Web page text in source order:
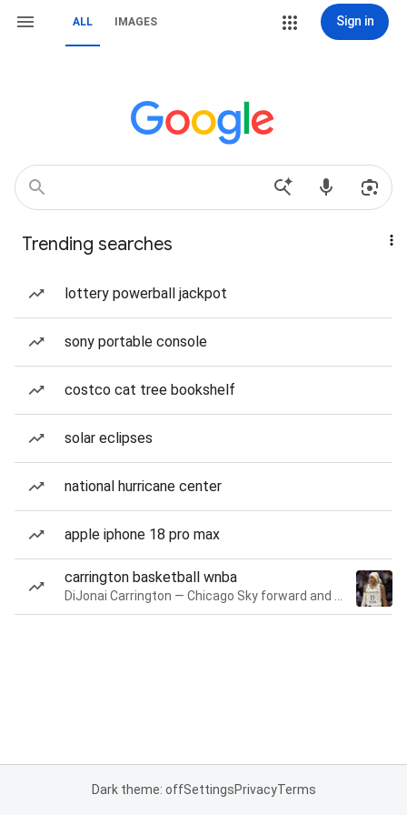
ALL IMAGES Sign in
Trending searches
lottery powerball jackpot
sony portable console
costco cat tree bookshelf
solar eclipses
national hurricane center
apple iphone 18 pro max
carrington basketball wnba
Dark theme: offSettingsPrivacyTerms